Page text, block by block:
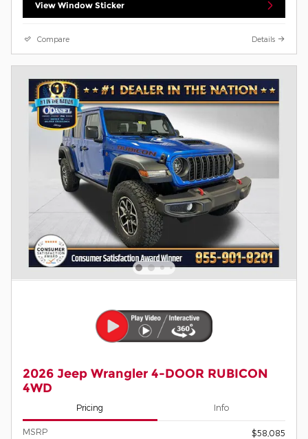
View Window Sticker
Compare Details
2026 Jeep Wrangler 4-DOOR RUBICON
4WD
Pricing Info
MSRP
$58,085